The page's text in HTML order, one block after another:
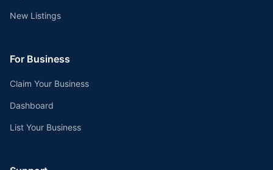
New Listings
For Business
Claim Your Business
Dashboard
List Your Business